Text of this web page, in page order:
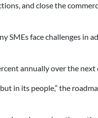
and close the
SMEs face challenges
annually over the
in its people,” the